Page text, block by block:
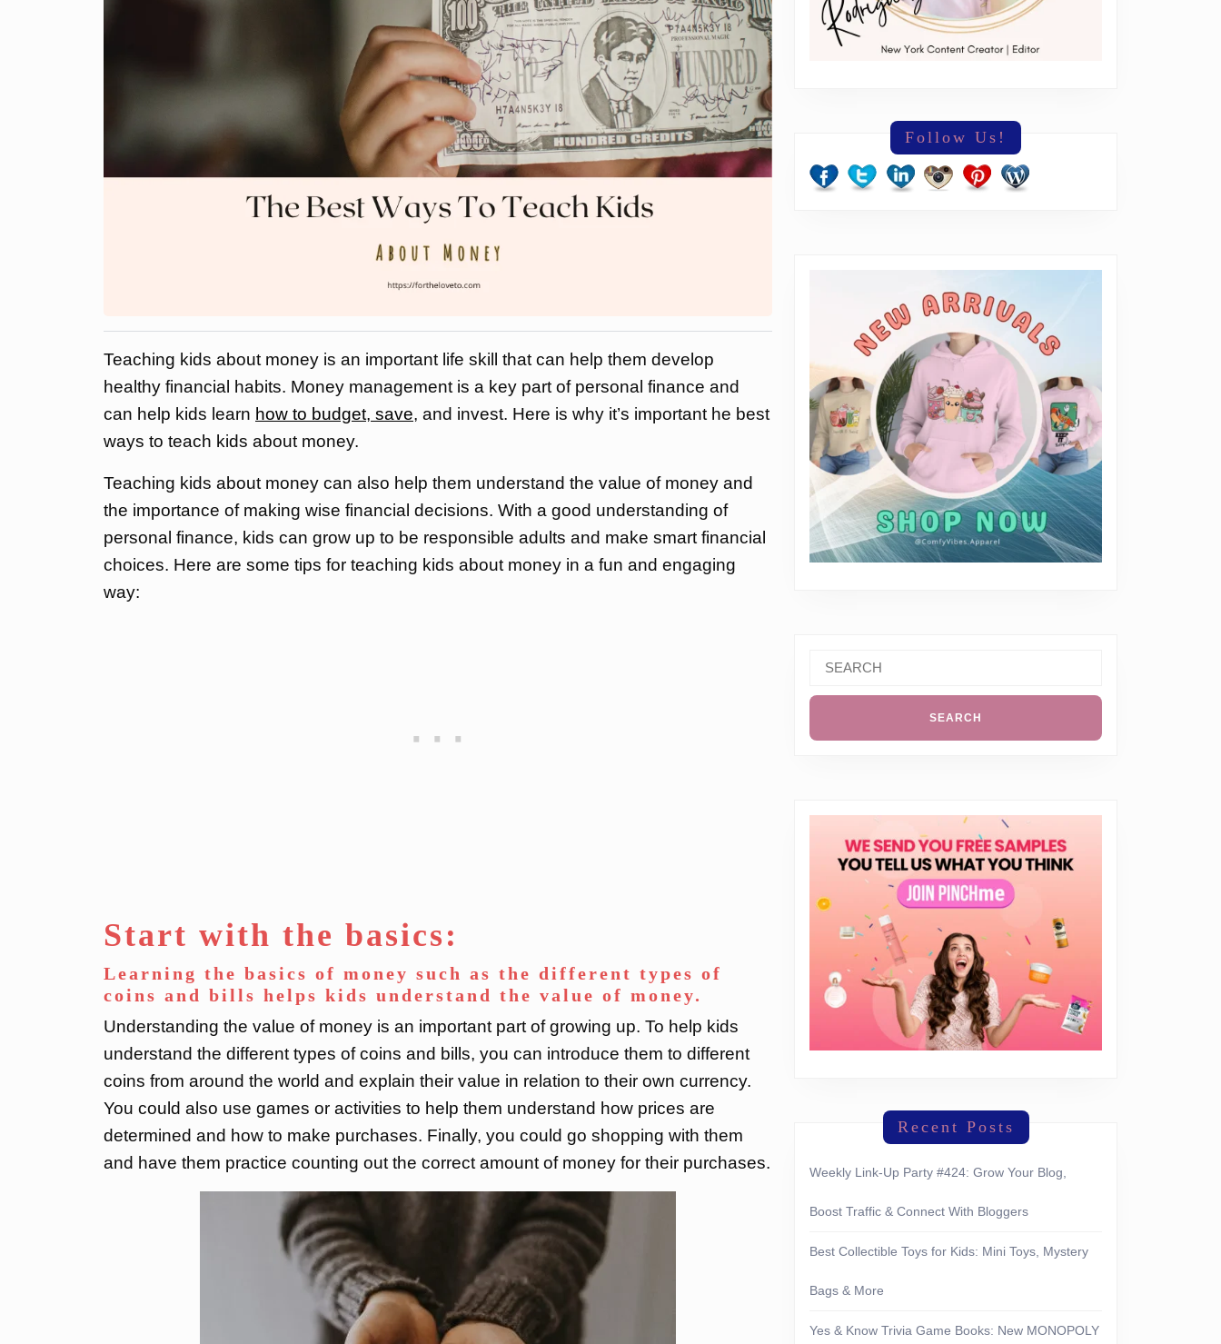
Teaching kids about money is an important life skill that can help them develop
healthy financial habits. Money management is a key part of personal finance and
can help kids learn how to budget, save, and invest. Here is why it’s important he best
ways to teach kids about money.
Teaching kids about money can also help them understand the value of money and
the importance of making wise financial decisions. With a good understanding of
personal finance, kids can grow up to be responsible adults and make smart financial
choices. Here are some tips for teaching kids about money in a fun and engaging
way:
Start with the basics:
Learning the basics of money such as the different types of
coins and bills helps kids understand the value of money.
Understanding the value of money is an important part of growing up. To help kids
understand the different types of coins and bills, you can introduce them to different
coins from around the world and explain their value in relation to their own currency.
You could also use games or activities to help them understand how prices are
determined and how to make purchases. Finally, you could go shopping with them
and have them practice counting out the correct amount of money for their purchases.
Follow Us!
for:
Recent Posts
Weekly Link-Up Party #424: Grow Your Blog,
Boost Traffic & Connect With Bloggers
Best Collectible Toys for Kids: Mini Toys, Mystery
Bags & More
Yes & Know Trivia Game Books: New MONOPOLY